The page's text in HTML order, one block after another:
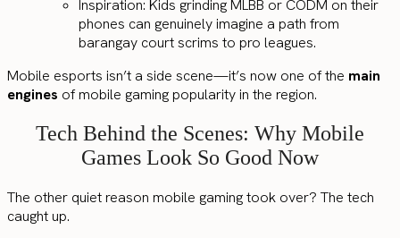
Inspiration: Kids grinding MLBB or CODM on their
phones can genuinely imagine a path from
barangay court scrims to pro leagues.
Mobile esports isn’t a side scene—it’s now one of the main
engines of mobile gaming popularity in the region.
Tech Behind the Scenes: Why Mobile
Games Look So Good Now
The other quiet reason mobile gaming took over? The tech
caught up.